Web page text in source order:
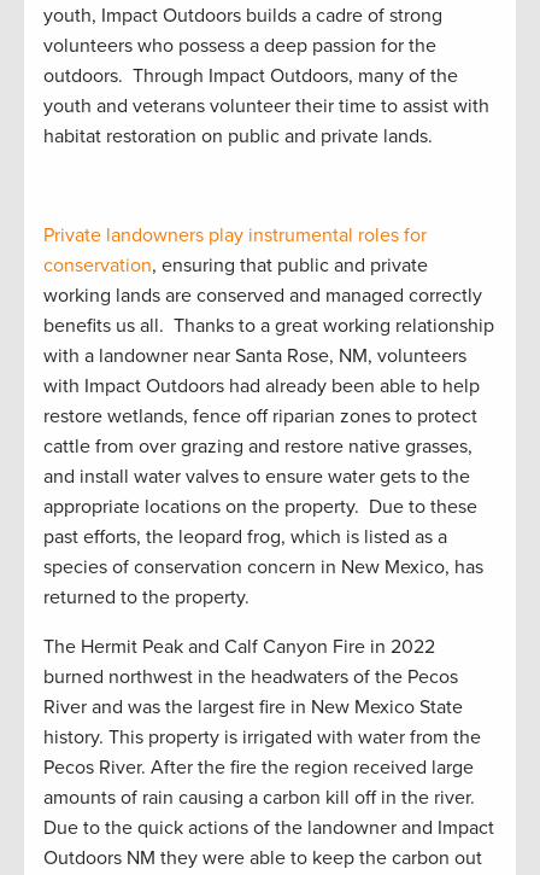
youth, Impact Outdoors builds a cadre of strong
volunteers who possess a deep passion for the
outdoors. Through Impact Outdoors, many of the
youth and veterans volunteer their time to assist with
habitat restoration on public and private lands.
Private landowners play instrumental roles for
conservation, ensuring that public and private
working lands are conserved and managed correctly
benefits us all. Thanks to a great working relationship
with a landowner near Santa Rose, NM, volunteers
with Impact Outdoors had already been able to help
restore wetlands, fence off riparian zones to protect
cattle from over grazing and restore native grasses,
and install water valves to ensure water gets to the
appropriate locations on the property. Due to these
past efforts, the leopard frog, which is listed as a
species of conservation concern in New Mexico, has
returned to the property.
The Hermit Peak and Calf Canyon Fire in 2022
burned northwest in the headwaters of the Pecos
River and was the largest fire in New Mexico State
history. This property is irrigated with water from the
Pecos River. After the fire the region received large
amounts of rain causing a carbon kill off in the river.
Due to the quick actions of the landowner and Impact
Outdoors NM they were able to keep the carbon out